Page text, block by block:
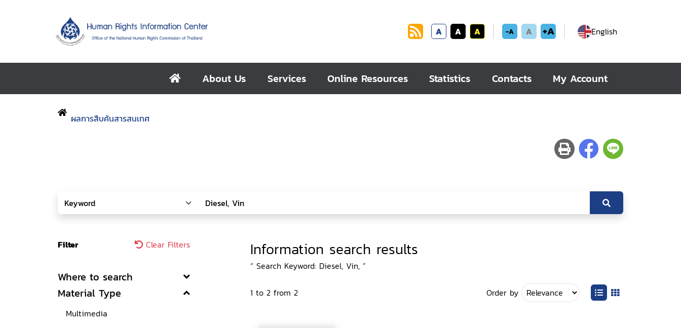
A A A -A A +A English
About Us Services Online Resources Statistics Contacts My Account
ผลการสืบค้นสารสนเทศ
Filter Clear Filters
Where to search
Material Type
Multimedia
Information search results
“ Search Keyword: Diesel, Vin, ”
1 to 2 from 2 Order by